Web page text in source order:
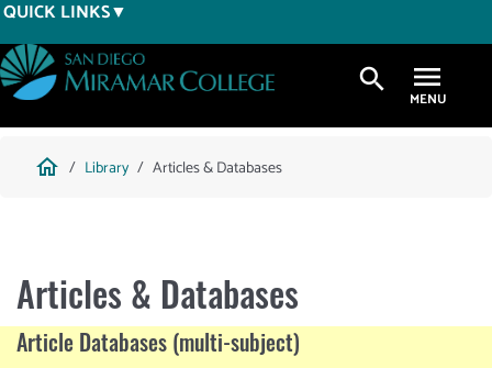
Skip
to
main
content
QUICK LINKS
search
Breadcrumb
home Library Articles & Databases
Articles & Databases
Article Databases (multi-subject)